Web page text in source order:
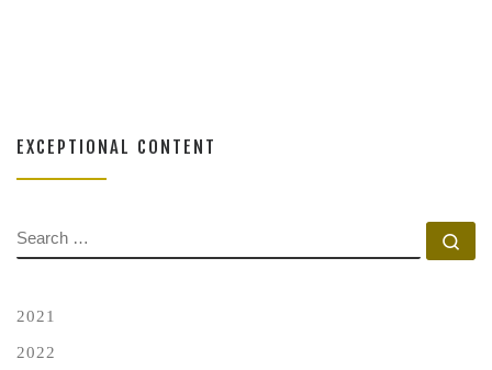
EXCEPTIONAL CONTENT
SEARCH
2021
2022